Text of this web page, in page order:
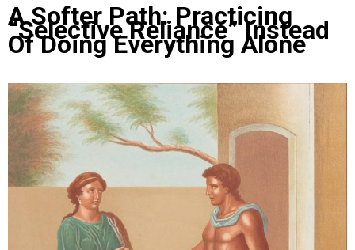
A Softer Path: Practicing
“Selective Reliance” Instead
Of Doing Everything Alone